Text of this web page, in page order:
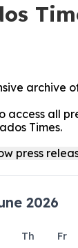
archive
access all
Times.
2026
Th Fr